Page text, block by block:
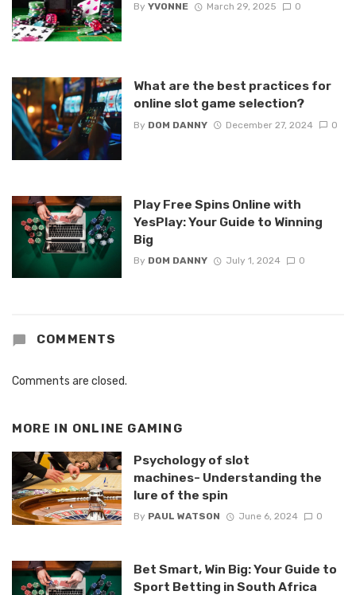
By YVONNE March 29, 2025 0
What are the best practices for
online slot game selection?
By DOM DANNY December 27, 2024 0
Play Free Spins Online with
YesPlay: Your Guide to Winning
Big
By DOM DANNY July 1, 2024 0
COMMENTS
Comments are closed.
MORE IN ONLINE GAMING
Psychology of slot
machines- Understanding the
lure of the spin
By PAUL WATSON June 6, 2024 0
Bet Smart, Win Big: Your Guide to
Sport Betting in South Africa